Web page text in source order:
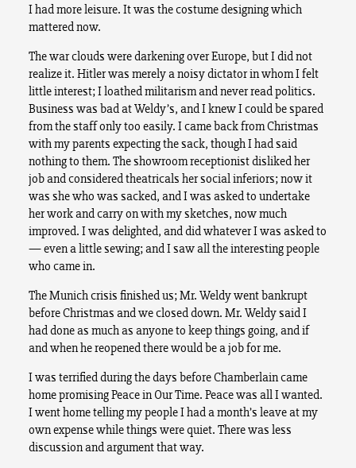
I had more leisure. It was the costume designing which
mattered now.
The war clouds were darkening over Europe, but I did not
realize it. Hitler was merely a noisy dictator in whom I felt
little interest; I loathed militarism and never read politics.
Business was bad at Weldy’s, and I knew I could be spared
from the staff only too easily. I came back from Christmas
with my parents expecting the sack, though I had said
nothing to them. The showroom receptionist disliked her
job and considered theatricals her social inferiors; now it
was she who was sacked, and I was asked to undertake
her work and carry on with my sketches, now much
improved. I was delighted, and did whatever I was asked to
— even a little sewing; and I saw all the interesting people
who came in.
The Munich crisis finished us; Mr. Weldy went bankrupt
before Christmas and we closed down. Mr. Weldy said I
had done as much as anyone to keep things going, and if
and when he reopened there would be a job for me.
I was terrified during the days before Chamberlain came
home promising Peace in Our Time. Peace was all I wanted.
I went home telling my people I had a month’s leave at my
own expense while things were quiet. There was less
discussion and argument that way.